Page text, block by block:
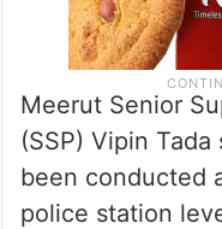
Meerut Senior
(SSP) Vipin
been conducted
police station